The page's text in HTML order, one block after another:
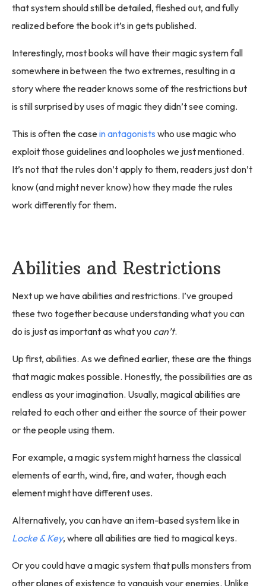
that system should still be detailed, fleshed out, and fully
realized before the book it’s in gets published.
Interestingly, most books will have their magic system fall
somewhere in between the two extremes, resulting in a
story where the reader knows some of the restrictions but
is still surprised by uses of magic they didn’t see coming.
This is often the casein antagonists who use magic who
exploit those guidelines and loopholes we just mentioned.
It’s not that the rules don’t apply to them, readers just don’t
know (and might never know) how they made the rules
work differently for them.
Abilities and Restrictions
Next up we have abilities and restrictions. I’ve grouped
these two together because understanding what you can
do is just as important as what you can’t.
Up first, abilities. As we defined earlier, these are the things
that magic makes possible. Honestly, the possibilities are as
endless as your imagination. Usually, magical abilities are
related to each other and either the source of their power
or the people using them.
For example, a magic system might harness the classical
elements of earth, wind, fire, and water, though each
element might have different uses.
Alternatively, you can have an item-based system like in
Locke & Key, where all abilities are tied to magical keys.
Or you could have a magic system that pulls monsters from
other planes of existence to vanquish your enemies. Unlike